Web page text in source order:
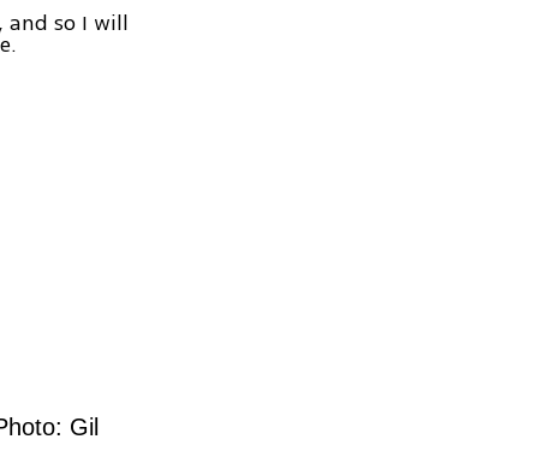
and so I will
Gil